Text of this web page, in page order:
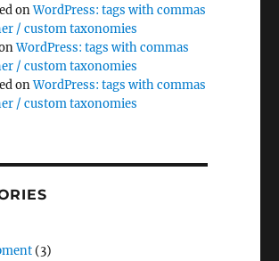
onWordPress: tags with commas
/ custom taxonomies
WordPress: tags with commas
/ custom taxonomies
onWordPress: tags with commas
/ custom taxonomies
(3)